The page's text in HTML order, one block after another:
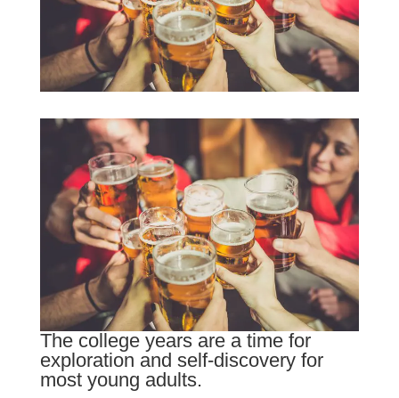
The college years are a time for
exploration and self-discovery for
most young adults.